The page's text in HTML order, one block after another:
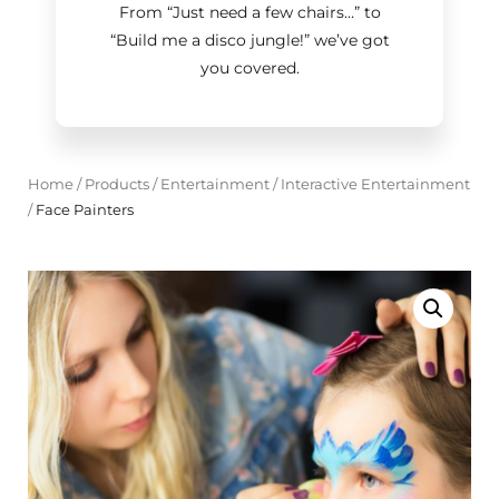
From “Just need a few chairs…”to
“Build me a disco jungle!”we’ve got
you covered.
Home/ Products/ Entertainment/ Interactive Entertainment
/Face Painters